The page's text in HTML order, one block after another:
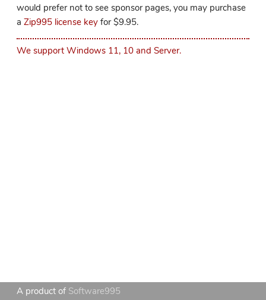
would prefer not to see sponsor pages, you may purchase
a Zip995 license key for $9.95.
We support Windows 11, 10 and Server.
A product of Software995